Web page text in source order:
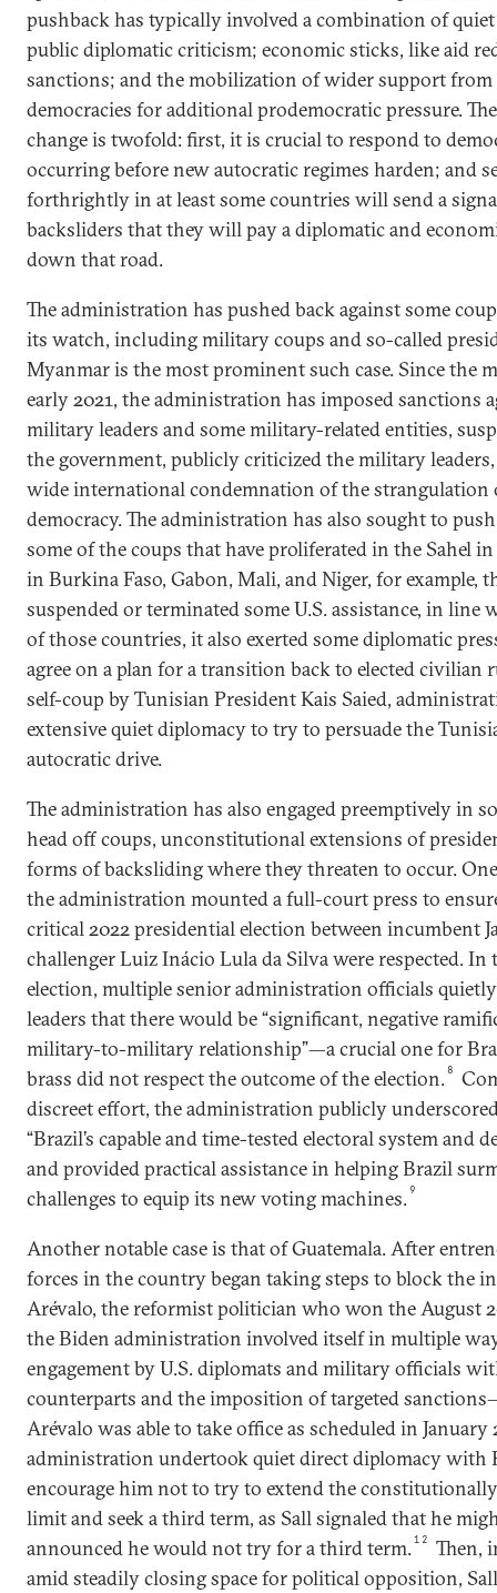
pushback has typically involved a combination of
public diplomatic criticism; economic sticks, like aid
sanctions; and the mobilization of wider support from
democracies for additional prodemocratic pressure.
change is twofold: first, it is crucial to respond to
occurring before new autocratic regimes harden; and
forthrightly in at least some countries will send a
backsliders that they will pay a diplomatic and
down that road.
The administration has pushed back against some
its watch, including military coups and so-called
Myanmar is the most prominent such case. Since the
early 2021, the administration has imposed sanctions
military leaders and some military-related entities,
the government, publicly criticized the military
wide international condemnation of the strangulation
democracy. The administration has also sought to
some of the coups that have proliferated in the Sahel
in Burkina Faso, Gabon, Mali, and Niger, for example,
suspended or terminated some U.S. assistance, in
of those countries, it also exerted some diplomatic
agree on a plan for a transition back to elected civilian
self-coup by Tunisian President Kais Saied,
extensive quiet diplomacy to try to persuade the
autocratic drive.
The administration has also engaged preemptively in
head off coups, unconstitutional extensions of
forms of backsliding where they threaten to occur.
the administration mounted a full-court press to
critical 2022 presidential election between incumbent
challenger Luiz Inácio Lula da Silva were respected.
election, multiple senior administration officials
leaders that there would be “significant, negative
military-to-military relationship”—a crucial one for
brass did not respect the outcome of the election. 8
discreet effort, the administration publicly
“Brazil’s capable and time-tested electoral system and
and provided practical assistance in helping Brazil
challenges to equip its new voting machines.9
Another notable case is that of Guatemala. After
forces in the country began taking steps to block the
Arévalo, the reformist politician who won the August
the Biden administration involved itself in multiple
engagement by U.S. diplomats and military officials
counterparts and the imposition of targeted
Arévalo was able to take office as scheduled in January
administration undertook quiet direct diplomacy with
encourage him not to try to extend the
limit and seek a third term, as Sall signaled that he
announced he would not try for a third term.12
Then,
amid steadily closing space for political opposition,